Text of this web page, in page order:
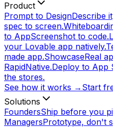
Product
Prompt to DesignDescribe
spec to screen.
to AppScreenshot to code.
your Lovable app natively.
made app.ShowcaseReal
RapidNative.Deploy to App
the stores.
See how it works → Start
Solutions
FoundersShip before you
ManagersPrototype, don't